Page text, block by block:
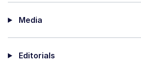
Media
Editorials